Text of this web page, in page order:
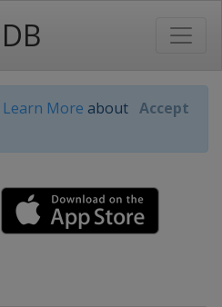
Learn More about Accept